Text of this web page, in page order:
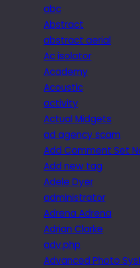
abc
Abstract
abstract aerial
Ac isolator
Academy
Acoustic
activity
Actual Midgets
ad agency scam
Add Comment Set
Add new tag
Adele Dyer
administrator
Adrena Adrena
Adrian Clarke
adv.php
Advanced Photo